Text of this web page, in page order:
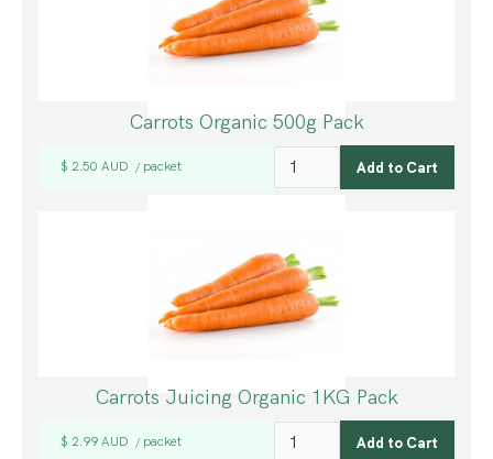
Carrots Organic 500g Pack
$ 2.50 AUD / packet
Carrots Juicing Organic 1KG Pack
$ 2.99 AUD / packet